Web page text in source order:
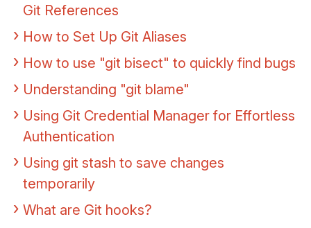
Git References
How to Set Up Git Aliases
How to use "git bisect" to quickly find bugs
Understanding "git blame"
Using Git Credential Manager for Effortless
Authentication
Using git stash to save changes
temporarily
What are Git hooks?